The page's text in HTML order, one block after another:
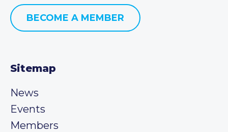
BECOME A MEMBER
Sitemap
News
Events
Members